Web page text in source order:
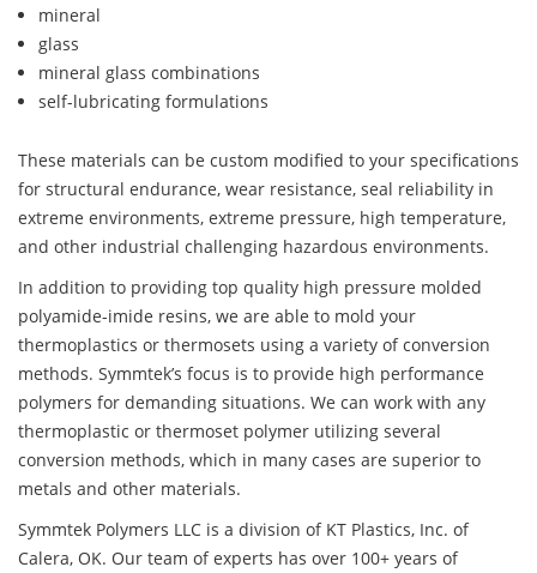
mineral
glass
mineral glass combinations
self-lubricating formulations
These materials can be custom modified to your specifications
for structural endurance, wear resistance, seal reliability in
extreme environments, extreme pressure, high temperature,
and other industrial challenging hazardous environments.
In addition to providing top quality high pressure molded
polyamide-imide resins, we are able to mold your
thermoplastics or thermosets using a variety of conversion
methods. Symmtek’s focus is to provide high performance
polymers for demanding situations. We can work with any
thermoplastic or thermoset polymer utilizing several
conversion methods, which in many cases are superior to
metals and other materials.
Symmtek Polymers LLC is a division of KT Plastics, Inc. of
Calera, OK. Our team of experts has over 100+ years of